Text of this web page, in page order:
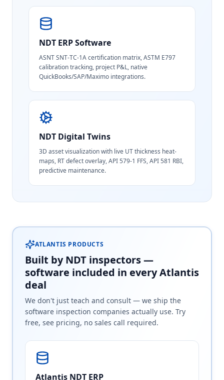
NDT ERP Software
ASNT SNT-TC-1A certification matrix, ASTM E797
calibration tracking, project P&L, native
QuickBooks/SAP/Maximo integrations.
NDT Digital Twins
3D asset visualization with live UT thickness heat-
maps, RT defect overlay, API 579-1 FFS, API 581 RBI,
predictive maintenance.
ATLANTIS PRODUCTS
Built by NDT inspectors —
software included in every Atlantis
deal
We don't just teach and consult — we ship the
software inspection companies actually use. Try
free, see pricing, no sales call required.
Atlantis NDT ERP